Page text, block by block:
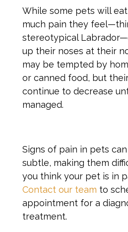
While some pets will
much pain they
stereotypical
up their noses at their
may be tempted by
or canned food, but
continue to decrease
managed.
Signs of pain in pets
subtle, making them
you think your pet is in
Contact our team to
appointment for a
treatment.